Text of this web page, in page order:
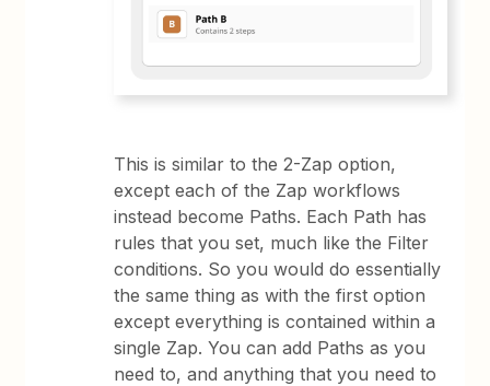
This is similar to the 2-Zap option,
except each of the Zap workflows
instead become Paths. Each Path has
rules that you set, much like the Filter
conditions. So you would do essentially
the same thing as with the first option
except everything is contained within a
single Zap. You can add Paths as you
need to, and anything that you need to